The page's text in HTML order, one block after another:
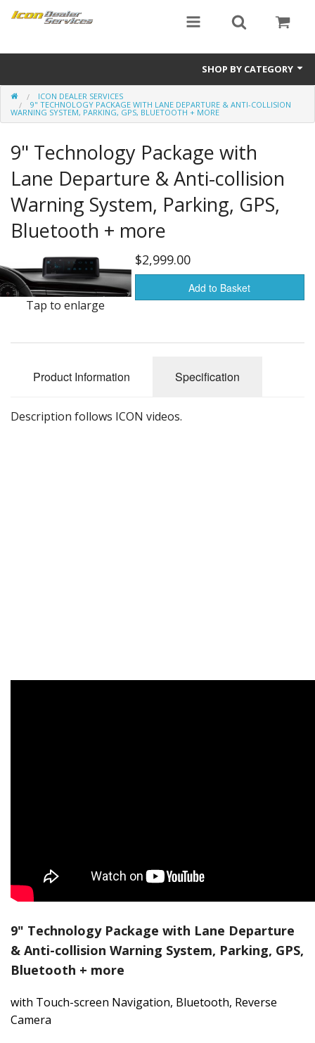
SHOP BY CATEGORY
ICON
ICON Dealer Services
ICON DEALER SERVICES
9" TECHNOLOGY PACKAGE WITH LANE DEPARTURE & ANTI-COLLISION
WARNING SYSTEM, PARKING, GPS, BLUETOOTH + MORE
9" Technology Package with
Lane Departure & Anti-collision
Warning System, Parking, GPS,
Bluetooth + more
Tap to enlarge
$2,999.00
Add to Basket
Product Information Specification
Description follows ICON videos.
9" Technology Package with Lane Departure
& Anti-collision Warning System, Parking, GPS,
Bluetooth + more
with Touch-screen Navigation, Bluetooth, Reverse
Camera